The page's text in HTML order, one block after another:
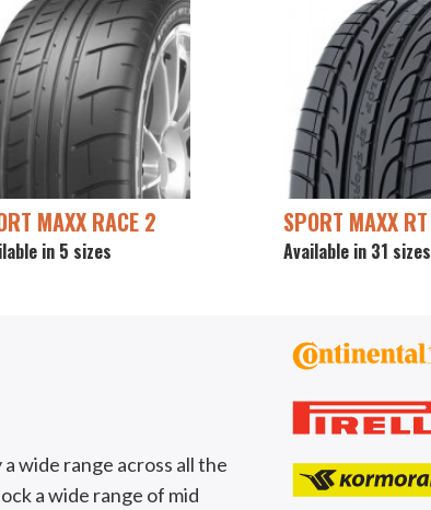
MAXX RACE 2
in 5 sizes
SPORT MAXX RT
Available in 31 sizes
wide range across all the
a wide range of mid